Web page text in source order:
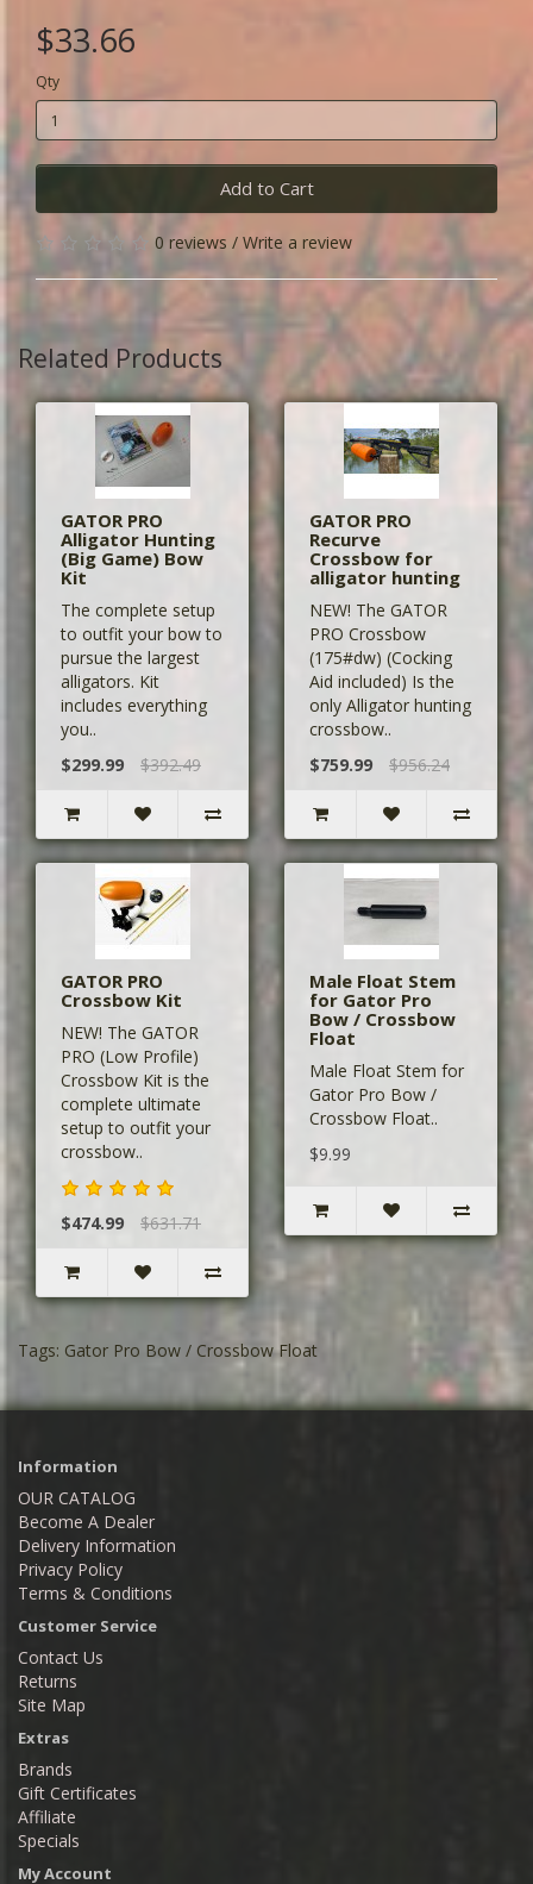
$33.66
Qty
Add to Cart
0 reviews / Write a review
Related Products
GATOR PRO
Alligator Hunting
(Big Game) Bow
Kit
The complete setup
to outfit your bow to
pursue the largest
alligators. Kit
includes everything
you..
$299.99
$392.49
GATOR PRO
Recurve
Crossbow for
alligator hunting
NEW! The GATOR
PRO Crossbow
(175#dw) (Cocking
Aid included) Is the
only Alligator hunting
crossbow..
$759.99
$956.24
GATOR PRO
Crossbow Kit
NEW! The GATOR
PRO (Low Profile)
Crossbow Kit is the
complete ultimate
setup to outfit your
crossbow..
$474.99 $631.71
Male Float Stem
for Gator Pro
Bow / Crossbow
Float
Male Float Stem for
Gator Pro Bow /
Crossbow Float..
$9.99
Tags: Gator Pro Bow / Crossbow Float
Information
OUR CATALOG
Become A Dealer
Delivery Information
Privacy Policy
Terms & Conditions
Customer Service
Contact Us
Returns
Site Map
Extras
Brands
Gift Certificates
Affiliate
Specials
My Account